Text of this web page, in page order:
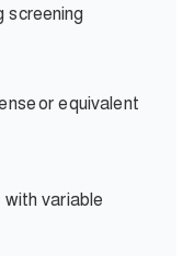
screening
or equivalent
variable